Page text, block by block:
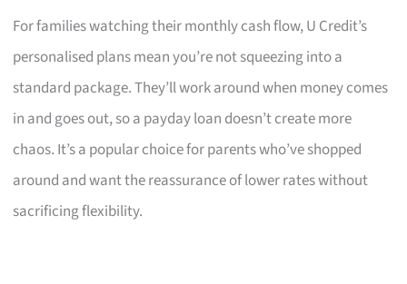
For families watching their monthly cash flow, U Credit’s
personalised plans mean you’re not squeezing into a
standard package. They’ll work around when money comes
in and goes out, so a payday loan doesn’t create more
chaos. It’s a popular choice for parents who’ve shopped
around and want the reassurance of lower rates without
sacrificing flexibility.